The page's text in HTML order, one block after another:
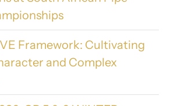
Framework: Cultivating
and Complex